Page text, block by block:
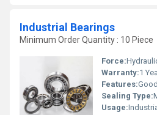
Industrial Bearings
Minimum Order Quantity : 10 Piece
Force:
Warranty:1
Features:
Sealing Type:
Usage: